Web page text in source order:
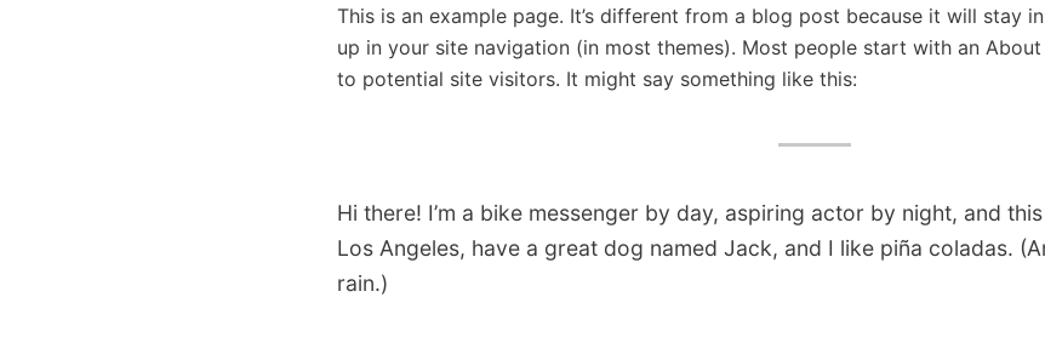
This is an example page. It’s different from a blog post because it will stay
up in your site navigation (in most themes). Most people start with an
to potential site visitors. It might say something like this:
Hi there! I’m a bike messenger by day, aspiring actor by night, and
Los Angeles, have a great dog named Jack, and I like piña coladas.
rain.)